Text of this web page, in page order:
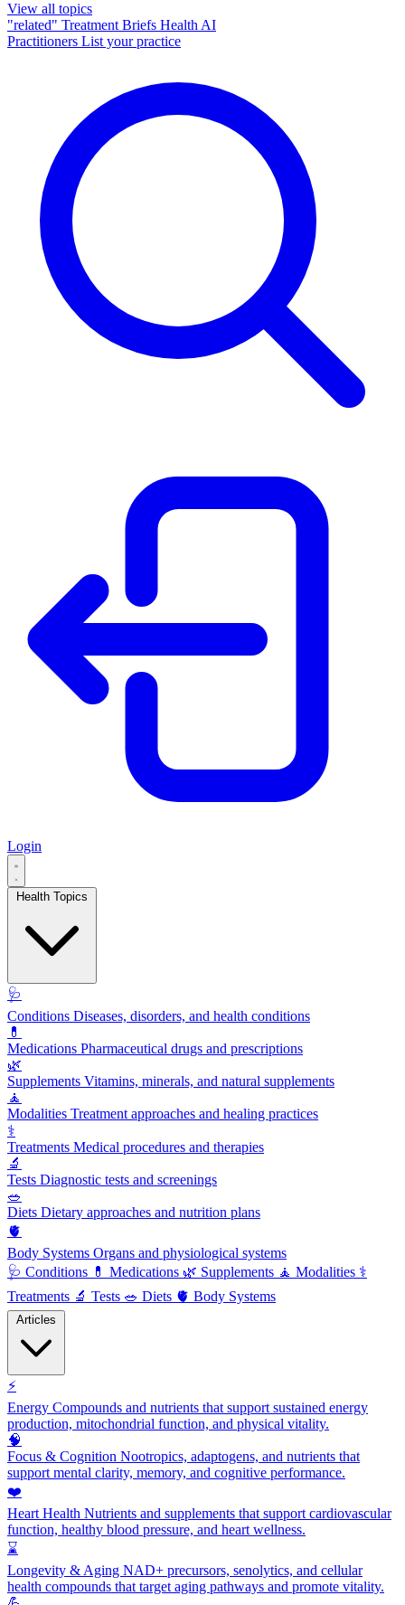
View all topics
"related" Treatment Briefs Health AI
Practitioners List your practice
Login
🩺
Conditions Diseases, disorders, and health conditions
💊
Medications Pharmaceutical drugs and prescriptions
🌿
Supplements Vitamins, minerals, and natural supplements
🧘
Modalities Treatment approaches and healing practices
⚕️
Treatments Medical procedures and therapies
🔬
Tests Diagnostic tests and screenings
🥗
Diets Dietary approaches and nutrition plans
🫀
Body Systems Organs and physiological systems
🩺 Conditions 💊 Medications 🌿 Supplements 🧘 Modalities ⚕️
Treatments 🔬 Tests 🥗 Diets 🫀 Body Systems
⚡
Energy Compounds and nutrients that support sustained energy
production, mitochondrial function, and physical vitality.
🧠
Focus & Cognition Nootropics, adaptogens, and nutrients that
support mental clarity, memory, and cognitive performance.
❤️
Heart Health Nutrients and supplements that support cardiovascular
function, healthy blood pressure, and heart wellness.
⌛
Longevity & Aging NAD+ precursors, senolytics, and cellular
health compounds that target aging pathways and promote vitality.